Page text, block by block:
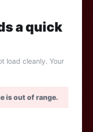
a quick
load cleanly. Your
is out of range.